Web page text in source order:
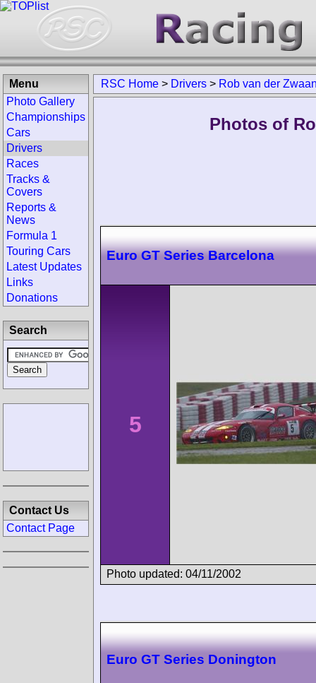
RSC Home > Drivers > Rob van der
Photos of
Euro GT Series Barcelona
5
Photo updated: 04/11/2002
Euro GT Series Donington
Menu
Photo Gallery
Championships
Cars
Drivers
Races
Tracks &
Covers
Reports &
News
Formula 1
Touring Cars
Latest Updates
Links
Donations
Search
Contact Us
Contact Page